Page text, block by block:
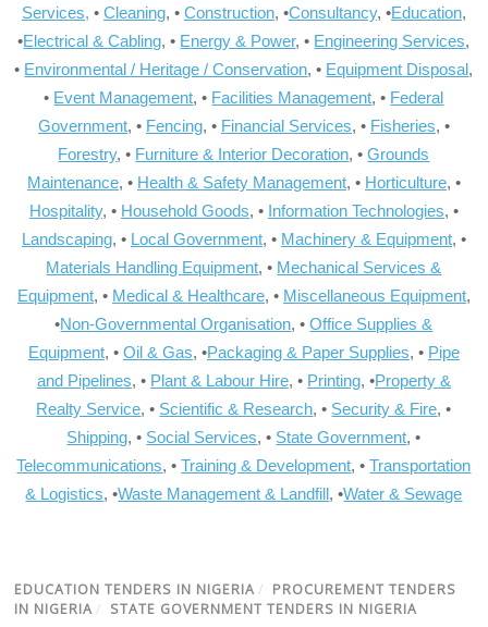
Services, • Cleaning, • Construction, •Consultancy, •Education,
•Electrical & Cabling, • Energy & Power, • Engineering Services,
• Environmental / Heritage / Conservation, • Equipment Disposal,
• Event Management, • Facilities Management, • Federal
Government, • Fencing, • Financial Services, • Fisheries, •
Forestry, • Furniture & Interior Decoration, •Grounds
Maintenance, • Health & Safety Management, • Horticulture, •
Hospitality, • Household Goods, • Information Technologies, •
Landscaping, • Local Government, • Machinery & Equipment, •
Materials Handling Equipment, • Mechanical Services &
Equipment, • Medical & Healthcare, • Miscellaneous Equipment,
•Non-Governmental Organisation, •Office Supplies &
Equipment, • Oil & Gas, •Packaging & Paper Supplies, • Pipe
and Pipelines, • Plant & Labour Hire, • Printing, •Property &
Realty Service, • Scientific & Research, • Security & Fire, •
Shipping, • Social Services, • State Government, •
Telecommunications, •Training & Development, •Transportation
& Logistics, •Waste Management & Landfill, •Water & Sewage
EDUCATION TENDERS IN NIGERIA / PROCUREMENT TENDERS
IN NIGERIA / STATE GOVERNMENT TENDERS IN NIGERIA